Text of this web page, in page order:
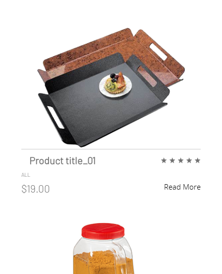
Product title_01
ALL
★ ★ ★ ★ ★
$19.00 Read More